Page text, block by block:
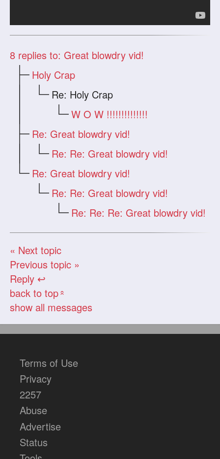
8 replies to: Great blowdry vid!
Holy Crap
Re: Holy Crap
W O W !!!!!!!!!!!!!!
Re: Great blowdry vid!
Re: Re: Great blowdry vid!
Re: Great blowdry vid!
Re: Re: Great blowdry vid!
Re: Re: Re: Great blowdry vid!
« Next topic
Previous topic »
Reply ↩
back to top«
show all messages
Terms of Use
Privacy
2257
Abuse
Advertise
Status